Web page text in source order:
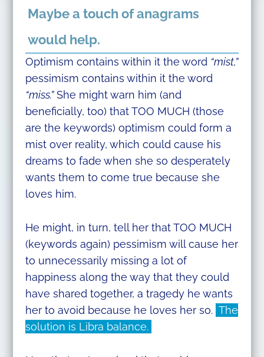
Maybe a touch of anagrams
would help.
Optimism contains within it the word “mist,”
pessimism contains within it the word
“miss.”She might warn him (and
beneficially, too) that TOO MUCH (those
are the keywords) optimism could form a
mist over reality, which could cause his
dreams to fade when she so desperately
wants them to come true because she
loves him.
He might, in turn, tell her that TOO MUCH
(keywords again) pessimism will cause her
to unnecessarily missing a lot of
happiness along the way that they could
have shared together, a tragedy he wants
her to avoid because he loves her so. The
solution is Libra balance.